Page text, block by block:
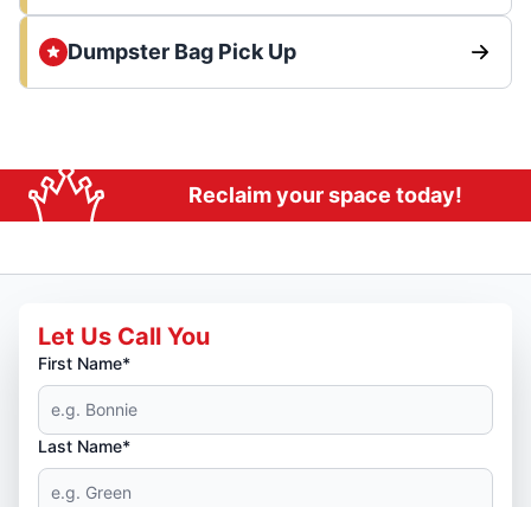
Dumpster Bag Pick Up
Reclaim your space today!
Let Us Call You
First Name*
Last Name*